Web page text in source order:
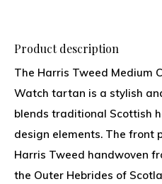
Product description
The Harris Tweed Medium
Watch tartan is a stylish
blends traditional Scottish
design elements. The front
Harris Tweed handwoven
the Outer Hebrides of